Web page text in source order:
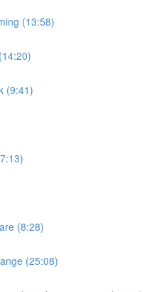
(13:58)
(9:41)
(8:28)
(25:08)